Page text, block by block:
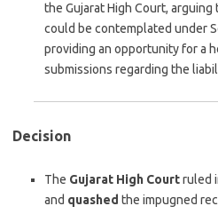
the Gujarat High Court,
could be contemplated under
providing an opportunity for a
submissions regarding the
Decision
The Gujarat High Courtruled
and quashed the impugned